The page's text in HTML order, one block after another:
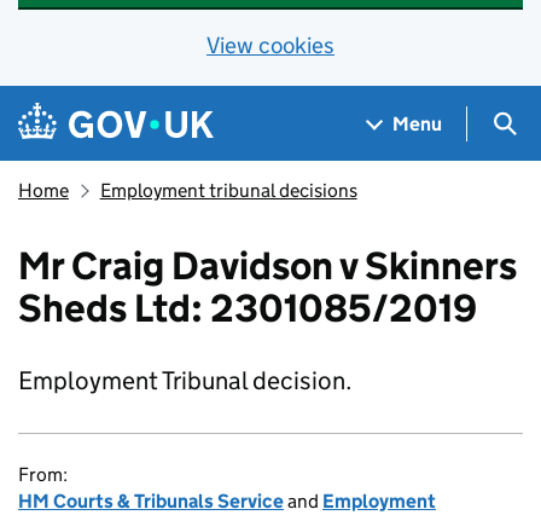
View cookies
Skip to main content
Navigation menu
Menu
Home Employment tribunal decisions
Mr Craig Davidson v Skinners
Sheds Ltd: 2301085/2019
Employment Tribunal decision.
From:
HM Courts & Tribunals Serviceand Employment